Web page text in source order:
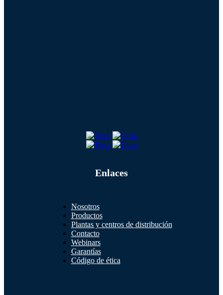
Enlaces
Nosotros
Productos
Plantas y centros de distribución
Contacto
Webinars
Garantías
Código de ética